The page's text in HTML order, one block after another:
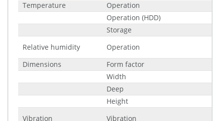
Temperature
Operation
Operation (HDD)
Storage
Relative humidity
Operation
Dimensions
Form factor
Width
Deep
Height
Vibration
Vibration